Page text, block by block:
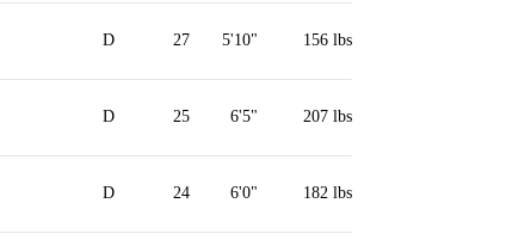
D 27 5'10" 156 lbs
D 25 6'5" 207 lbs
D 24 6'0" 182 lbs